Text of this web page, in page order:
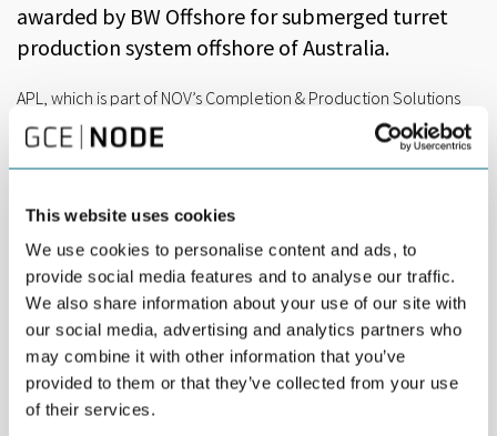
This website uses cookies
We use cookies to personalise content and ads, to
provide social media features and to analyse our traffic.
We also share information about your use of our site with
our social media, advertising and analytics partners who
may combine it with other information that you’ve
provided to them or that they’ve collected from your use
of their services.
awarded by BW Offshore for submerged turret
production system offshore of Australia.
APL, which is part of NOV’s Completion & Production Solutions
segment, has received a contract award from BW Offshore for
the supply of a large submerged turret production (STP) system
in the Barossa gas and condensate field located offshore of
the Timor Sea, the Barossa field features water depths ranging
between 220 and 280 meter. The Barossa development
consists of infield subsea infrastructure tied back to the centrally
located floating production storage and offloading (FPSO)
vessel. The FPSO processes high-pressure reservoir fluids for
gas export to the Darwin liquefied natural gas (LNG) facility via a
290 kilometer long subsea pipeline for condensate storage and